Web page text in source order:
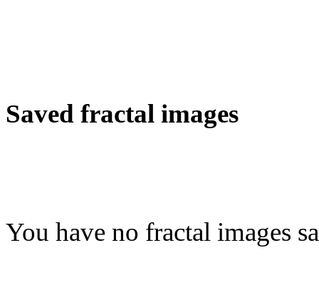
Saved fractal images
You have no fractal images